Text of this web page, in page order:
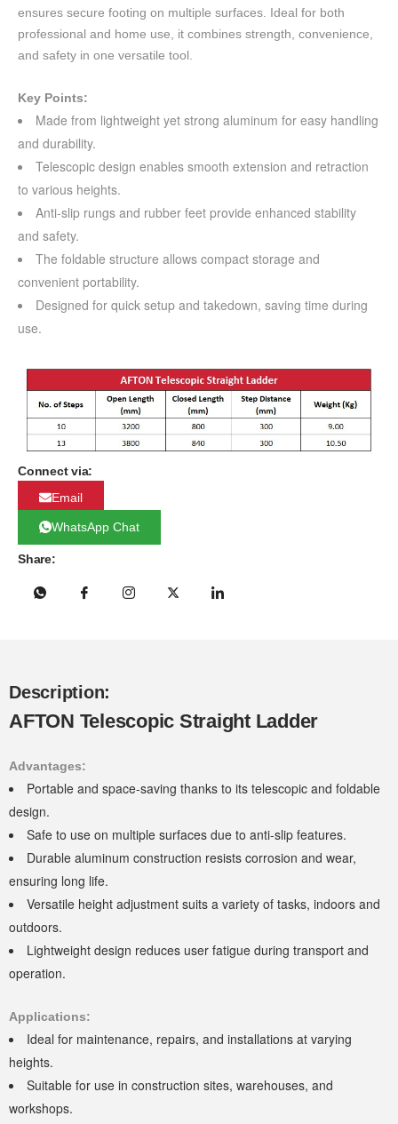
ensures secure footing on multiple surfaces. Ideal for both
professional and home use, it combines strength, convenience,
and safety in one versatile tool.
Key Points:
Made from lightweight yet strong aluminum for easy handling
and durability.
Telescopic design enables smooth extension and retraction
to various heights.
Anti-slip rungs and rubber feet provide enhanced stability
and safety.
The foldable structure allows compact storage and
convenient portability.
Designed for quick setup and takedown, saving time during
use.
Connect via:
Email
WhatsApp Chat
Share:
Description:
AFTON Telescopic Straight Ladder
Advantages:
Portable and space-saving thanks to its telescopic and foldable
design.
Safe to use on multiple surfaces due to anti-slip features.
Durable aluminum construction resists corrosion and wear,
ensuring long life.
Versatile height adjustment suits a variety of tasks, indoors and
outdoors.
Lightweight design reduces user fatigue during transport and
operation.
Applications:
Ideal for maintenance, repairs, and installations at varying
heights.
Suitable for use in construction sites, warehouses, and
workshops.